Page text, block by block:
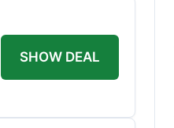
SHOW DEAL